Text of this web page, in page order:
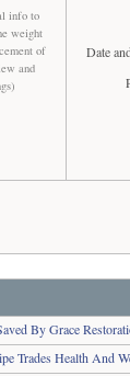
info to
weight
of
and
Date
By Grace
Trades Health And